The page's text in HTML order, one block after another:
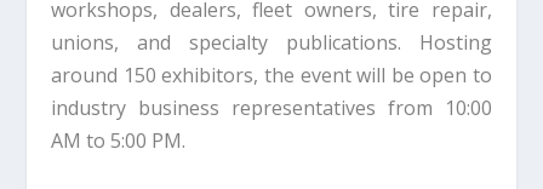
workshops, dealers, fleet owners, tire repair,
unions, and specialty publications. Hosting
around 150 exhibitors, the event will be open to
industry business representatives from 10:00
AM to 5:00 PM.